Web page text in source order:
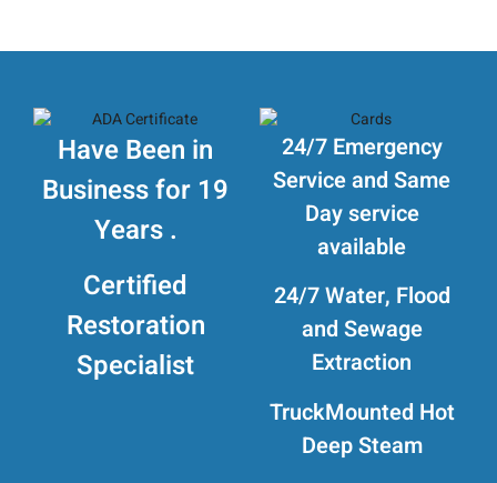
Have Been in
Business for 19
Years .
Certified
Restoration
Specialist
24/7 Emergency
Service and Same
Day service
available
24/7 Water, Flood
and Sewage
Extraction
TruckMounted Hot
Deep Steam